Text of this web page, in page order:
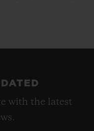
an hours and
crown.
Click” fastening
with the latest